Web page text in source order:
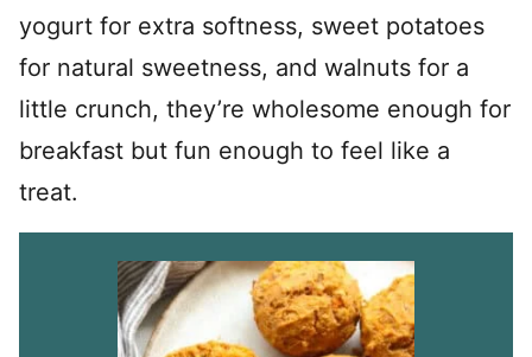
yogurt for extra softness, sweet potatoes
for natural sweetness, and walnuts for a
little crunch, they’re wholesome enough for
breakfast but fun enough to feel like a
treat.